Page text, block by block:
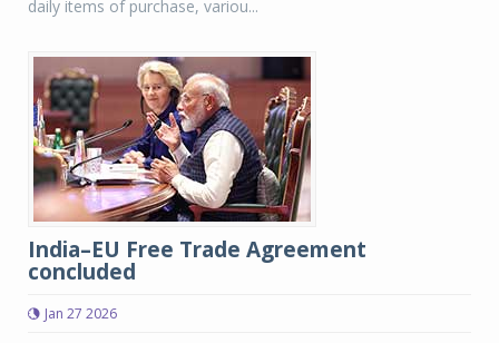
daily items of purchase, variou...
India–EU Free Trade Agreement
concluded
Jan 27 2026